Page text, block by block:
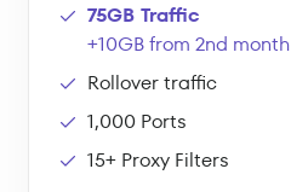
75GB Traffic
+10GB from 2nd month
Rollover traffic
1,000 Ports
15+ Proxy Filters